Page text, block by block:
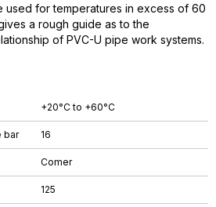
+20°C to +60°C
bar 16
Comer
125
used for temperatures in excess of 60
a rough guide as to the
of PVC-U pipe work systems.